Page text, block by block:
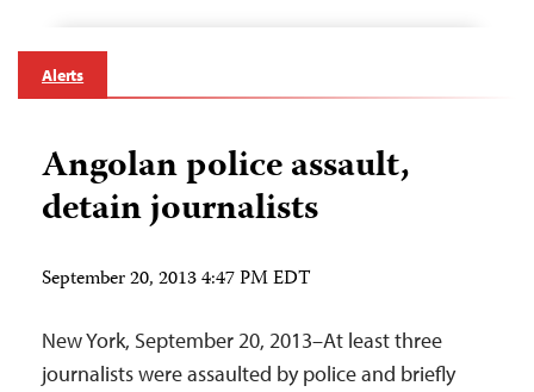
Alerts
Angolan police assault,
detain journalists
September 20, 2013 4:47 PM EDT
New York, September 20, 2013–At least three
journalists were assaulted by police and briefly